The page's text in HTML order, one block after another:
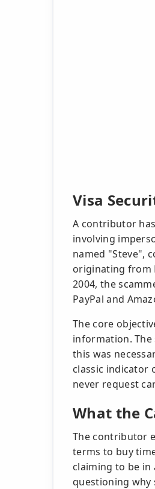
Visa
A contributor
involving
named "Steve",
originating from
2004, the
PayPal and
The core
information.
this was
classic indicator
never request
What the
The contributor
terms to buy
claiming to be in
questioning why